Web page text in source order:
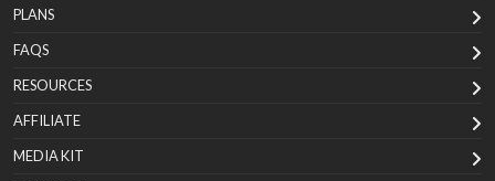
PLANS
FAQS
RESOURCES
AFFILIATE
MEDIA KIT